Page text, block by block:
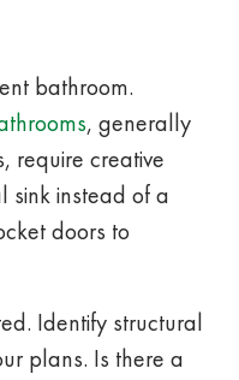
bathroom.
, generally
require creative
sink instead of a
doors to
Identify structural
plans. Is there a